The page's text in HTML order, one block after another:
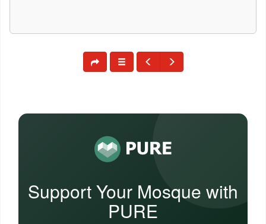
Support Your Mosque with
PURE